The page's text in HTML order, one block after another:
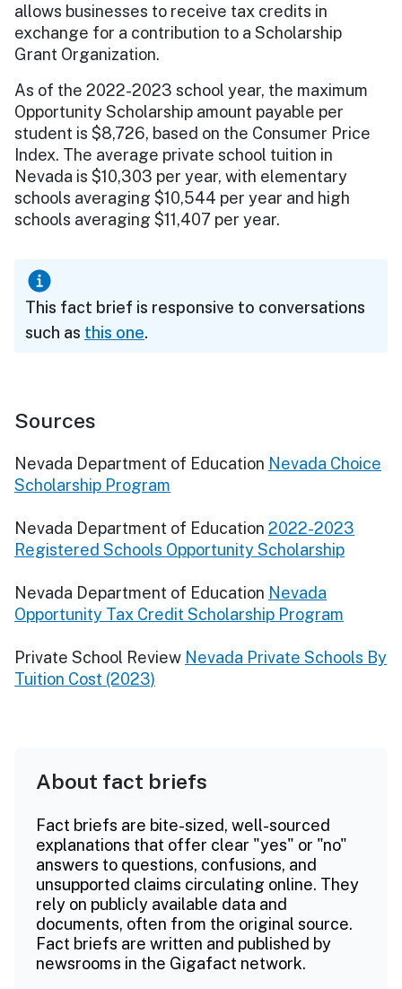
allows businesses to receive tax credits in
exchange for a contribution to a Scholarship
Grant Organization.
As of the 2022-2023 school year, the maximum
Opportunity Scholarship amount payable per
student is $8,726, based on the Consumer Price
Index. The average private school tuition in
Nevada is $10,303 per year, with elementary
schools averaging $10,544 per year and high
schools averaging $11,407 per year.
This fact brief is responsive to conversations
such as this one.
Sources
Nevada Department of Education Nevada Choice
Scholarship Program
Nevada Department of Education 2022-2023
Registered Schools Opportunity Scholarship
Nevada Department of Education Nevada
Opportunity Tax Credit Scholarship Program
Private School Review Nevada Private Schools By
Tuition Cost (2023)
About fact briefs
Fact briefs are bite-sized, well-sourced
explanations that offer clear "yes" or "no"
answers to questions, confusions, and
unsupported claims circulating online. They
rely on publicly available data and
documents, often from the original source.
Fact briefs are written and published by
newsrooms in the Gigafact network.